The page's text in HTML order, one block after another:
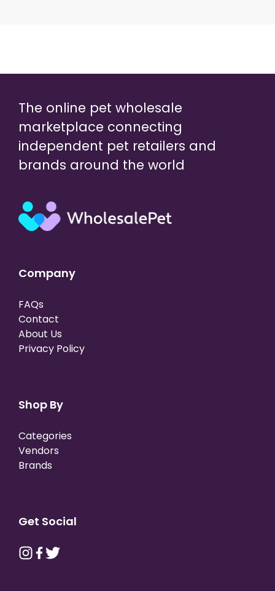
The online pet wholesale
marketplace connecting
independent pet retailers and
brands around the world
Company
FAQs
Contact
About Us
Privacy Policy
Shop By
Categories
Vendors
Brands
Get Social